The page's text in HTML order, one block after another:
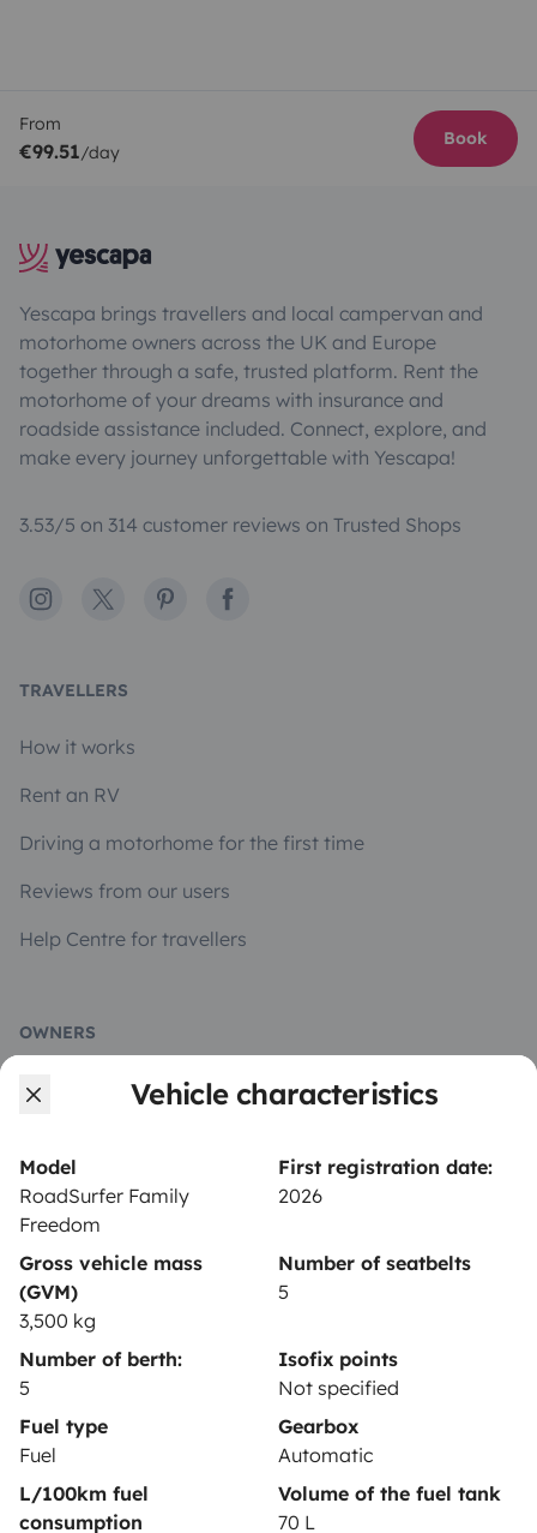
Vehicle characteristics
Model
RoadSurfer Family
Freedom
First registration date:
2026
Gross vehicle mass
(GVM)
3,500 kg
Number of seatbelts
5
Number of berth:
5
Isofix points
Not specified
Fuel type
Fuel
Gearbox
Automatic
L/100km fuel
consumption
Volume of the fuel tank
70 L
From
€99.51/day
Book
Yescapa brings travellers and local campervan and
motorhome owners across the UK and Europe
together through a safe, trusted platform. Rent the
motorhome of your dreams with insurance and
roadside assistance included. Connect, explore, and
make every journey unforgettable with Yescapa!
3.53/5 on 314 customer reviews on Trusted Shops
Instagram
X PinterestFacebook
TRAVELLERS
How it works
Rent an RV
Driving a motorhome for the first time
Reviews from our users
Help Centre for travellers
OWNERS
Create a listing
Insurance for hiring out
Breakdown assistance
Help Centre for owners
Secure third-party payment system
Pay in instalments